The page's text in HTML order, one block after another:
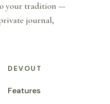
your tradition —
journal,
DEVOUT
Features